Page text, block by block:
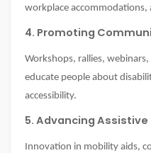
workplace accommodations,
4. Promoting
Workshops, rallies,
educate people about
accessibility.
5. Advancing
Innovation in mobility aids,